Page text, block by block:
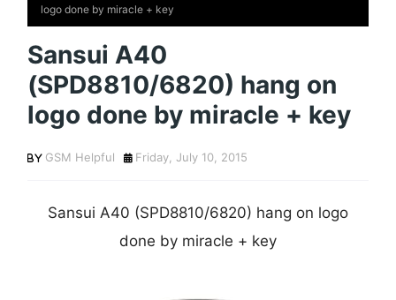
logo done by miracle + key
Sansui A40
(SPD8810/6820) hang on
logo done by miracle + key
GSM Helpful Friday, July 10, 2015
Sansui A40 (SPD8810/6820) hang on logo
done by miracle + key